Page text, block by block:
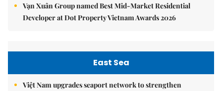
Vạn Xuân Group named Best Mid-Market Residential
Developer at Dot Property Vietnam Awards 2026
East Sea
Việt Nam upgrades seaport network to strengthen